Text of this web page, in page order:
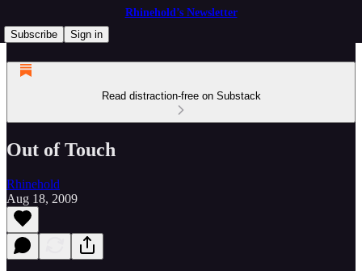
Rhinehold’s Newsletter
Subscribe
Sign in
Read distraction-free on Substack
Out of Touch
Rhinehold
Aug 18, 2009